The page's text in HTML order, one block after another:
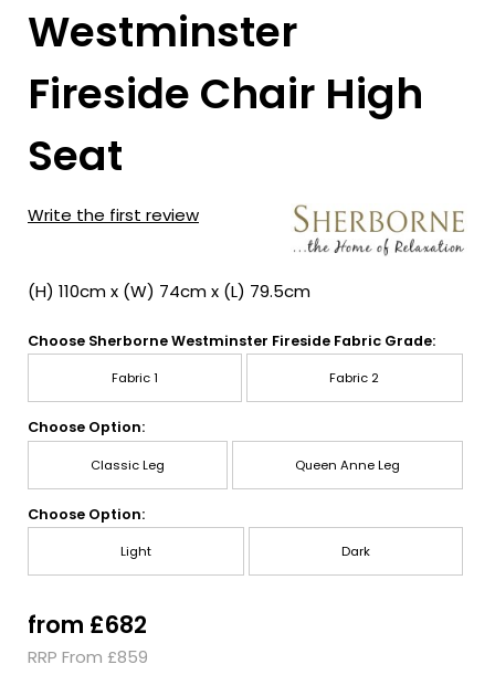
Westminster
Fireside Chair High
Seat
Write the first review
(H) 110cm x (W) 74cm x (L) 79.5cm
Choose Sherborne Westminster Fireside Fabric Grade:
Fabric 1 Fabric 2
Choose Option:
Classic Leg Queen Anne Leg
Choose Option:
Light Dark
from £682
RRP From £859